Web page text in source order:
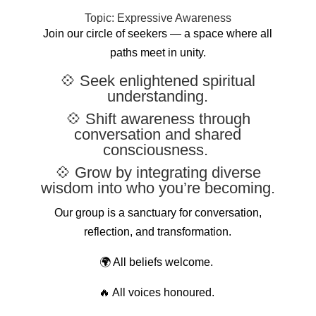
Topic: Expressive Awareness
Join our circle of seekers — a space where all
paths meet in unity.
💠 Seek enlightened spiritual
understanding.
💠 Shift awareness through
conversation and shared
consciousness.
💠 Grow by integrating diverse
wisdom into who you’re becoming.
Our group is a sanctuary for conversation,
reflection, and transformation.
🌍 All beliefs welcome.
🔥 All voices honoured.